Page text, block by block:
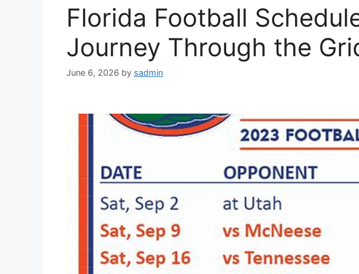
Florida Football
Journey Through the
June 6, 2026 by sadmin